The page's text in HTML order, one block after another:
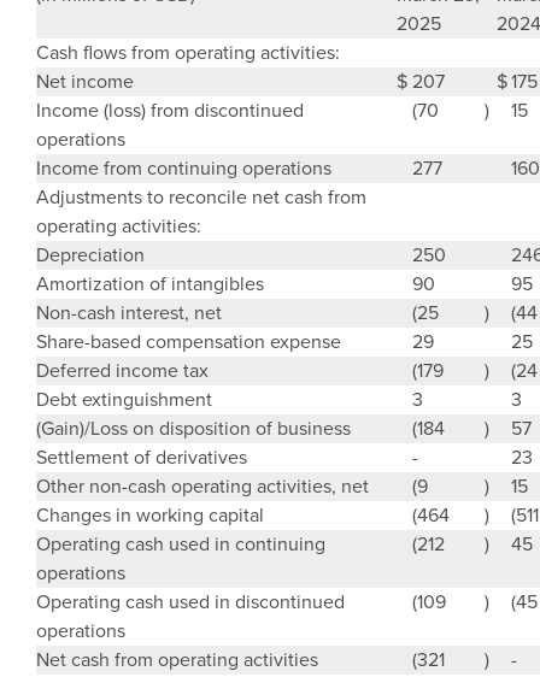
2025
2024
Cash flows from operating activities:
Net income
$ 207 $175
Income (loss) from discontinued
operations
(70 ) 15
Income from continuing operations 277
160
Adjustments to reconcile net cash from
operating activities:
Depreciation
250
Amortization of intangibles
90
95
Non-cash interest, net
(25 )
(44
Share-based compensation expense
29
25
Deferred income tax
(179 )
(24
Debt extinguishment
3
3
(Gain)/Loss on disposition of business
(184 )
57
Settlement of derivatives
-
23
Other non-cash operating activities, net
(9 )
15
Changes in working capital
(464 )
(511
Operating cash used in continuing
operations
(212 ) 45
Operating cash used in discontinued
operations
(109 ) (45
Net cash from operating activities (321 ) -